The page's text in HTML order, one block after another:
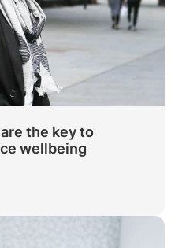
the key to
wellbeing